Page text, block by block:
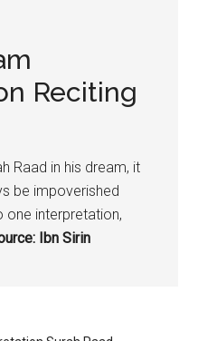
Reciting
Raad in his dream, it
be impoverished
one interpretation,
Ibn Sirin